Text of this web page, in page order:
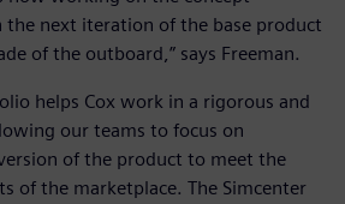
next iteration of the base product
of the outboard,” says Freeman.
helps Cox work in a rigorous and
our teams to focus on
of the product to meet the
of the marketplace. The Simcenter